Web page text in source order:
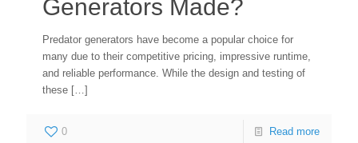
Generators Made?
Predator generators have become a popular choice for
many due to their competitive pricing, impressive runtime,
and reliable performance. While the design and testing of
these […]
0 Read more